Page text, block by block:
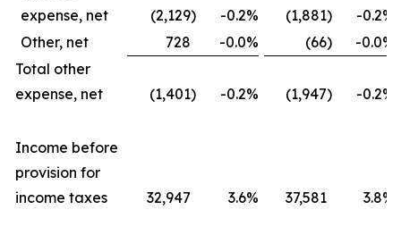
expense, net
(2,129) -0.2% (1,881) -0.2%
Other, net
728 -0.0% (66) -0.0%
Total other
expense, net
(1,401) -0.2% (1,947) -0.2%
Income before
provision for
income taxes
32,947 3.6% 37,581 3.8%